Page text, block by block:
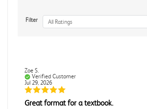
Filter All Ratings
Zoe S.
Verified Customer
Jul 29, 2026
Great format for a textbook.